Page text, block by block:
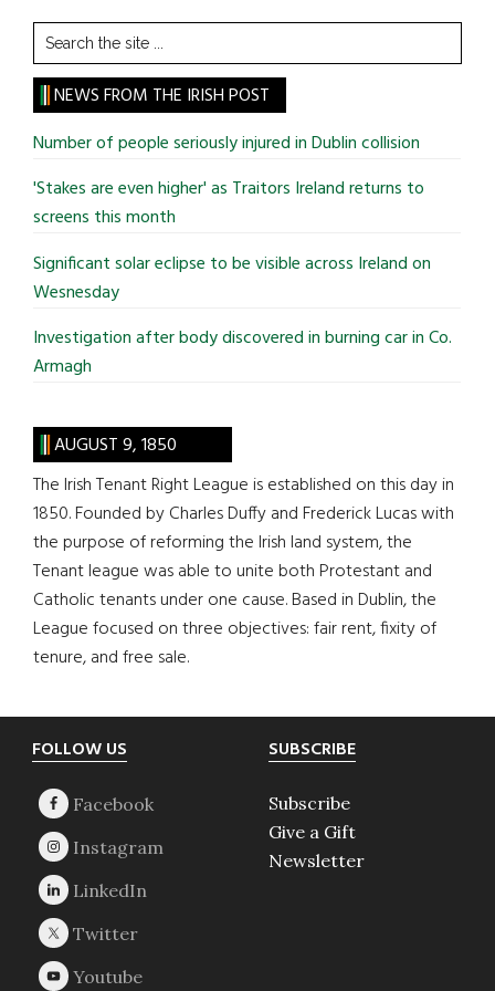
Search
the
site
...
NEWS FROM THE IRISH POST
Number of people seriously injured in Dublin collision
'Stakes are even higher' as Traitors Ireland returns to
screens this month
Significant solar eclipse to be visible across Ireland on
Wesnesday
Investigation after body discovered in burning car in Co.
Armagh
AUGUST 9, 1850
The Irish Tenant Right League is established on this day in
1850. Founded by Charles Duffy and Frederick Lucas with
the purpose of reforming the Irish land system, the
Tenant league was able to unite both Protestant and
Catholic tenants under one cause. Based in Dublin, the
League focused on three objectives: fair rent, fixity of
tenure, and free sale.
Footer
FOLLOW US SUBSCRIBE
Subscribe
Give a Gift
Newsletter